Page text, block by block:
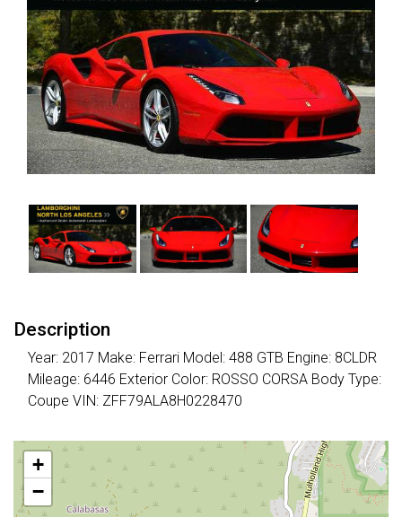
Description
Year: 2017 Make: Ferrari Model: 488 GTB Engine: 8CLDR
Mileage: 6446 Exterior Color: ROSSO CORSA Body Type:
Coupe VIN: ZFF79ALA8H0228470
+
−